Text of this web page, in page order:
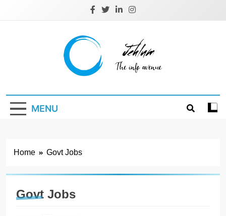
Jehlum
MENU
Home Govt Jobs
Govt Jobs